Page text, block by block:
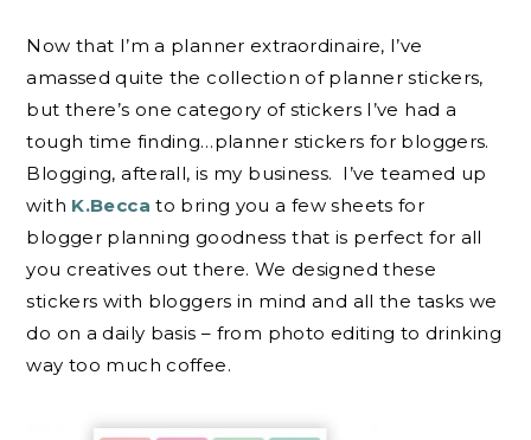
Now that I’m a planner extraordinaire, I’ve
amassed quite the collection of planner stickers,
but there’s one category of stickers I’ve had a
tough time finding…planner stickers for bloggers.
Blogging, afterall, is my business. I’ve teamed up
with K.Beccato bring you a few sheets for
blogger planning goodness that is perfect for all
you creatives out there. We designed these
stickers with bloggers in mind and all the tasks we
do on a daily basis – from photo editing to drinking
way too much coffee.